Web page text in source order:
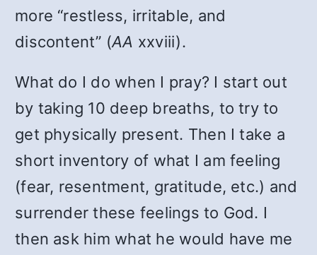
more “restless, irritable, and
discontent” (AA xxviii).
What do I do when I pray? I start out
by taking 10 deep breaths, to try to
get physically present. Then I take a
short inventory of what I am feeling
(fear, resentment, gratitude, etc.) and
surrender these feelings to God. I
then ask him what he would have me